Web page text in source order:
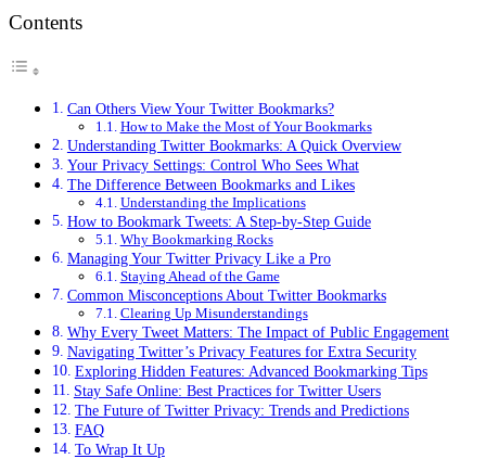
Contents
Can Others View Your Twitter Bookmarks?
How to Make the Most of Your Bookmarks
Understanding Twitter Bookmarks: A Quick Overview
Your Privacy Settings: Control Who Sees What
The Difference Between Bookmarks and Likes
Understanding the Implications
How to Bookmark Tweets: A Step-by-Step Guide
Why Bookmarking Rocks
Managing Your Twitter Privacy Like a Pro
Staying Ahead of the Game
Common Misconceptions About Twitter Bookmarks
Clearing Up Misunderstandings
Why Every Tweet Matters: The Impact of Public Engagement
Navigating Twitter’s Privacy Features for Extra Security
Exploring Hidden Features: Advanced Bookmarking Tips
Stay Safe Online: Best Practices for Twitter Users
The Future of Twitter Privacy: Trends and Predictions
FAQ
To Wrap It Up